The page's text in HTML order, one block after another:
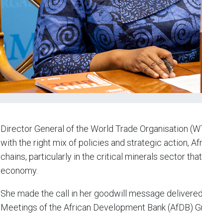
Director General of the World Trade Organisation
with the right mix of policies and strategic action,
chains, particularly in the critical minerals sector
economy.
She made the call in her goodwill message
Meetings of the African Development Bank (AfDB)